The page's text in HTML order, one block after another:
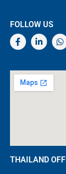
FOLLOW US
THAILAND